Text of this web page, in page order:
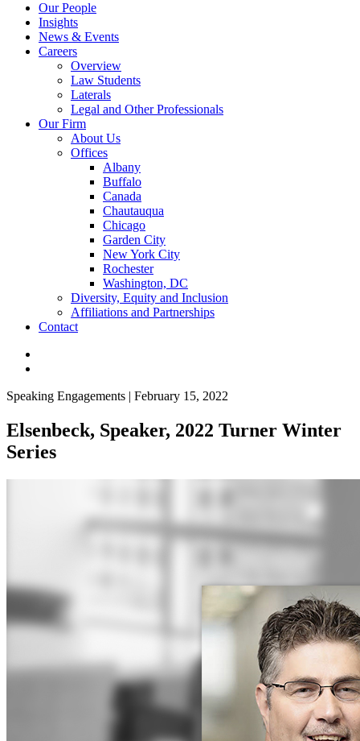
Our People
Insights
News & Events
Careers
Overview
Law Students
Laterals
Legal and Other Professionals
Our Firm
About Us
Offices
Albany
Buffalo
Canada
Chautauqua
Chicago
Garden City
New York City
Rochester
Washington, DC
Diversity, Equity and Inclusion
Affiliations and Partnerships
Contact
Speaking Engagements | February 15, 2022
Elsenbeck, Speaker, 2022 Turner Winter
Series